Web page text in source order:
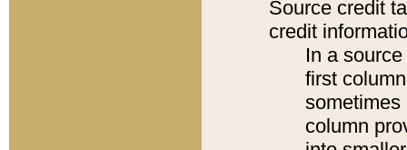
Source credit
credit
In a
first
sometimes
column